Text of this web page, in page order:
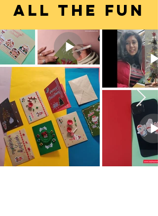
ALL THE FUN